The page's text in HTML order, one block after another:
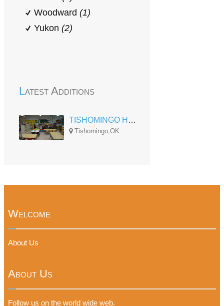
Woodward (1)
Yukon (2)
Latest Additions
TISHOMINGO HEAD START
Tishomingo,OK
Welcome
About Us
About Us
Follow us on the world wide web.